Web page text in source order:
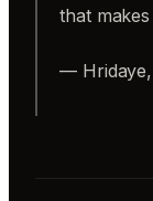
that
— Hridaye,